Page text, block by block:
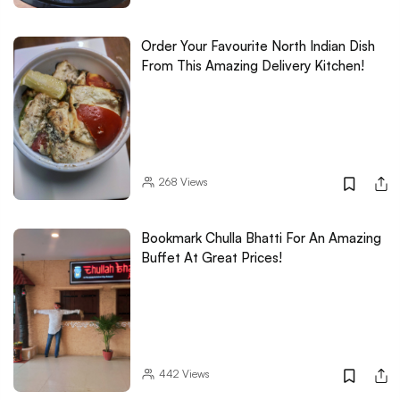
Order Your Favourite North Indian Dish
From This Amazing Delivery Kitchen!
268 Views
Bookmark Chulla Bhatti For An Amazing
Buffet At Great Prices!
442 Views